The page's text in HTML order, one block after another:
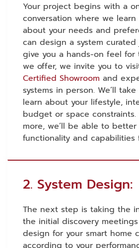
Your project begins with a
conversation where we
about your needs and
can design a system curated
give you a hands-on feel
we offer, we invite you to
Certified Showroom and
systems in person. We’ll
learn about your lifestyle,
budget or space constraints.
more, we’ll be able to
functionality and capabilities
2. System Design:
The next step is taking the
the initial discovery
design for your smart home
according to your